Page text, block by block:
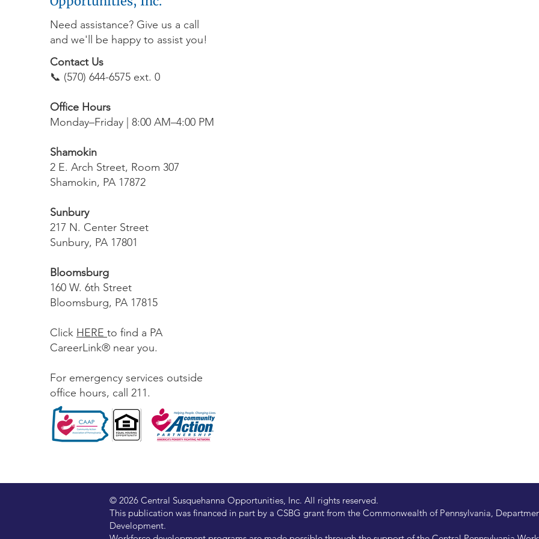
Need assistance? Give us a call
and we'll be happy to assist you!
Contact Us
📞 (570) 644-6575 ext. 0
Office Hours
Monday–Friday | 8:00 AM–4:00 PM
Shamokin
2 E. Arch Street, Room 307
Shamokin, PA 17872
Sunbury
217 N. Center Street
Sunbury, PA 17801
Bloomsburg
160 W. 6th Street
Bloomsburg, PA 17815
Click HERE to find a PA
CareerLink® near you.
For emergency services outside
office hours, call 211.
© 2026 Central Susquehanna Opportunities, Inc. All rights reserved.
This publication was financed in part by a CSBG grant from the Commonwealth of Pennsylvania,
Development.